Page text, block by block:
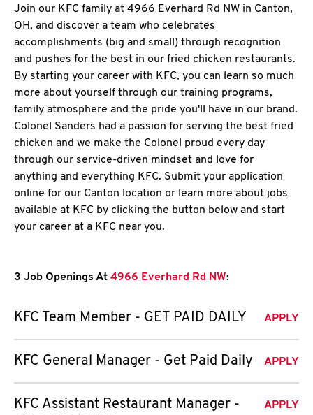
Join our KFC family at 4966 Everhard Rd NW in Canton,
OH, and discover a team who celebrates
accomplishments (big and small) through recognition
and pushes for the best in our fried chicken restaurants.
By starting your career with KFC, you can learn so much
more about yourself through our training programs,
family atmosphere and the pride you'll have in our brand.
Colonel Sanders had a passion for serving the best fried
chicken and we make the Colonel proud every day
through our service-driven mindset and love for
anything and everything KFC. Submit your application
online for our Canton location or learn more about jobs
available at KFC by clicking the button below and start
your career at a KFC near you.
3 Job Openings At 4966 Everhard Rd NW:
KFC Team Member - GET PAID DAILY APPLY
KFC General Manager - Get Paid Daily APPLY
KFC Assistant Restaurant Manager -
APPLY